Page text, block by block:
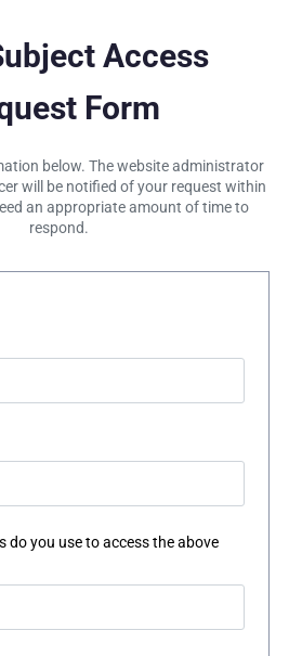
Access
Form
below. The website administrator
will be notified of your request within
an appropriate amount of time to
respond.
do you use to access the above